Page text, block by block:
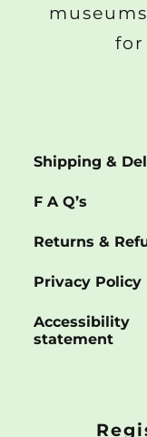
for
Shipping &
F A Q’s
Returns &
Privacy Policy
Accessibility
statement